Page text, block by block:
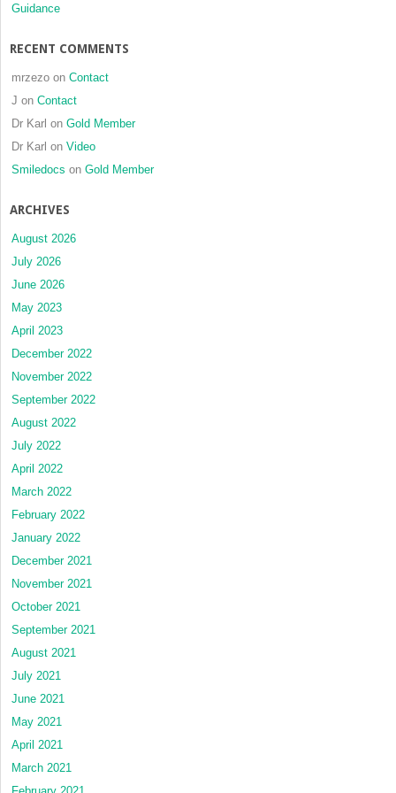
Guidance
RECENT COMMENTS
mrzezo on Contact
J on Contact
Dr Karl on Gold Member
Dr Karl on Video
Smiledocs on Gold Member
ARCHIVES
August 2026
July 2026
June 2026
May 2023
April 2023
December 2022
November 2022
September 2022
August 2022
July 2022
April 2022
March 2022
February 2022
January 2022
December 2021
November 2021
October 2021
September 2021
August 2021
July 2021
June 2021
May 2021
April 2021
March 2021